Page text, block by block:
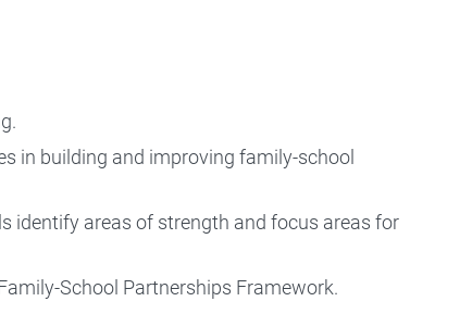
in building and improving family-school
identify areas of strength and focus areas for
School Partnerships Framework.